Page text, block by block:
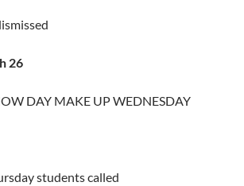
26
DAY MAKE UP WEDNESDAY
students called